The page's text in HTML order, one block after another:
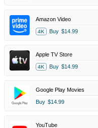
Amazon Video
4K Buy $14.99
Apple TV Store
4K Buy $14.99
Google Play Movies
Buy $14.99
YouTube